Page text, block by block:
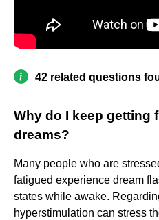
42 related questions
Why do I keep getting
dreams?
Many people who are
fatigued experience dream
states while awake.
hyperstimulation can stress